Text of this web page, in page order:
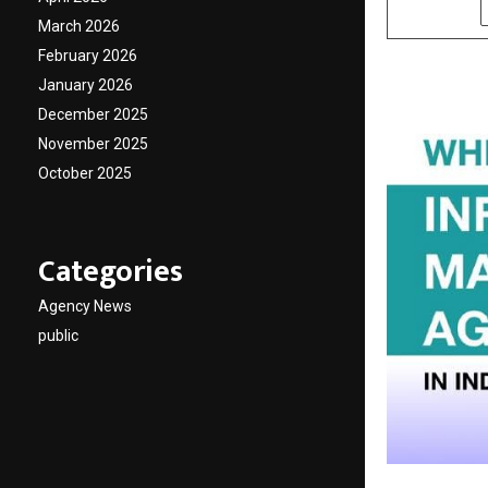
March 2026
February 2026
January 2026
December 2025
November 2025
October 2025
Categories
Agency News
public